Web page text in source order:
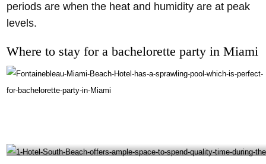
periods are when the heat and humidity are at peak
levels.
Where to stay for a bachelorette party in Miami
Fontainebleau Miami Beach Hotel has a sprawling pool which is perfect for bachelorette